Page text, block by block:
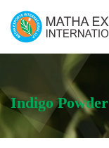
Indigo